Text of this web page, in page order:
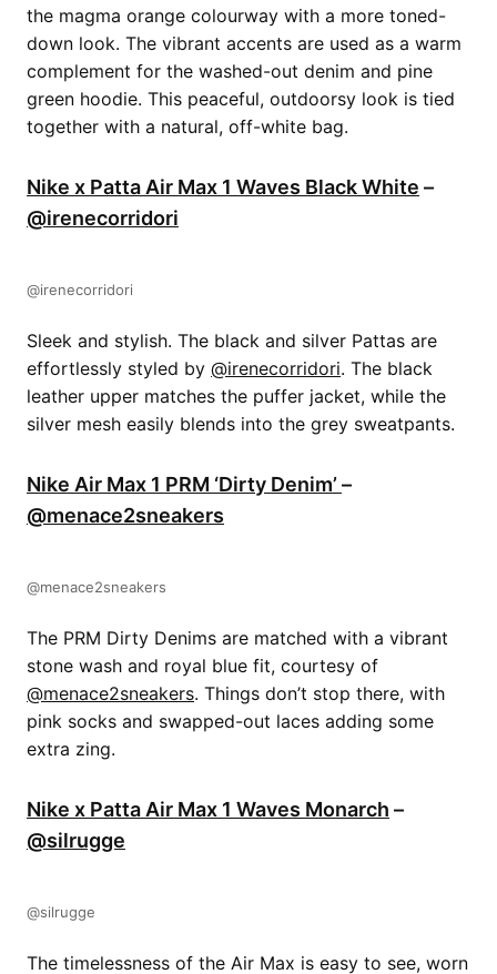
the magma orange colourway with a more toned-
down look. The vibrant accents are used as a warm
complement for the washed-out denim and pine
green hoodie. This peaceful, outdoorsy look is tied
together with a natural, off-white bag.
Nike x Patta Air Max 1 Waves Black White –
@irenecorridori
@irenecorridori
Sleek and stylish. The black and silver Pattas are
effortlessly styled by @irenecorridori. The black
leather upper matches the puffer jacket, while the
silver mesh easily blends into the grey sweatpants.
Nike Air Max 1 PRM ‘Dirty Denim’–
@menace2sneakers
@menace2sneakers
The PRM Dirty Denims are matched with a vibrant
stone wash and royal blue fit, courtesy of
@menace2sneakers. Things don’t stop there, with
pink socks and swapped-out laces adding some
extra zing.
Nike x Patta Air Max 1 Waves Monarch –
@silrugge
@silrugge
The timelessness of the Air Max is easy to see, worn